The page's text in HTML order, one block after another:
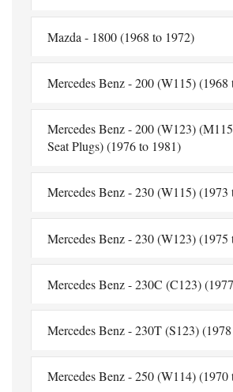
Mazda - 1800 (1968 to 1972)
Mercedes Benz - 200 (W115) (1968
Mercedes Benz - 200 (W123)
Seat Plugs) (1976 to 1981)
Mercedes Benz - 230 (W115) (1973
Mercedes Benz - 230 (W123) (1975
Mercedes Benz - 230C (C123)
Mercedes Benz - 230T (S123)
Mercedes Benz - 250 (W114) (1970